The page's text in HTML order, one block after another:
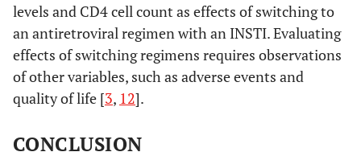
levels and CD4 cell count as effects of switching to
an antiretroviral regimen with an INSTI. Evaluating
effects of switching regimens requires observations
of other variables, such as adverse events and
quality of life [3, 12].
CONCLUSION